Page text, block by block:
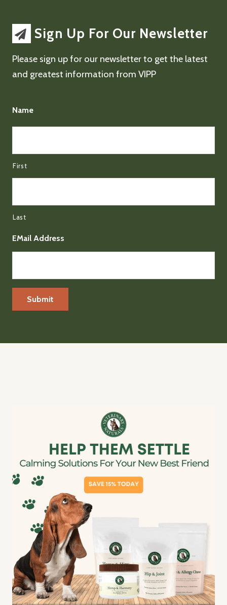
Sign Up For Our Newsletter
Please sign up for our newsletter to get the latest
and greatest information from VIPP
Name
First
Last
EMail Address